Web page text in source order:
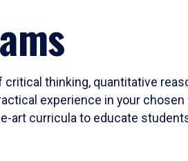
thinking, quantitative
experience in your
art curricula to educate